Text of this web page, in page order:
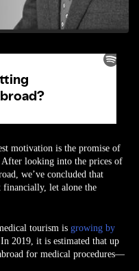
motivation is the promise of
looking into the prices of
we’ve concluded that
let alone the
tourism is growing by
2019, it is estimated that up
for medical procedures—